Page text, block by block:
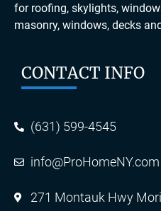
for roofing, skylights,
masonry, windows, decks
CONTACT INFO
(631) 599-4545
info@ProHomeNY.com
271 Montauk Hwy